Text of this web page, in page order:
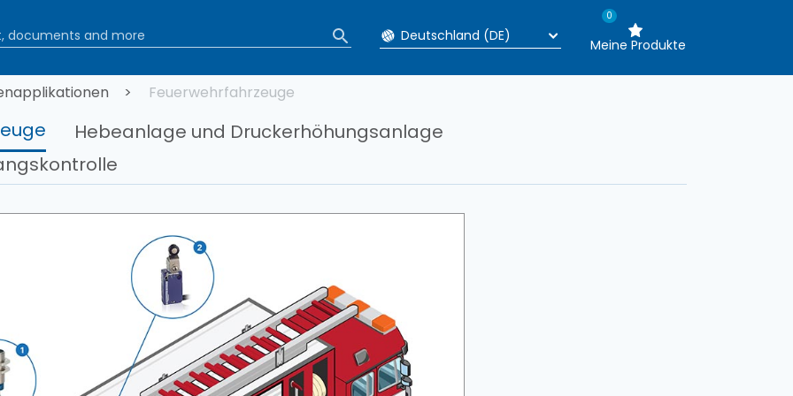
0
Meine Produkte
Feuerwehrfahrzeuge
Hebeanlage und Druckerhöhungsanlage